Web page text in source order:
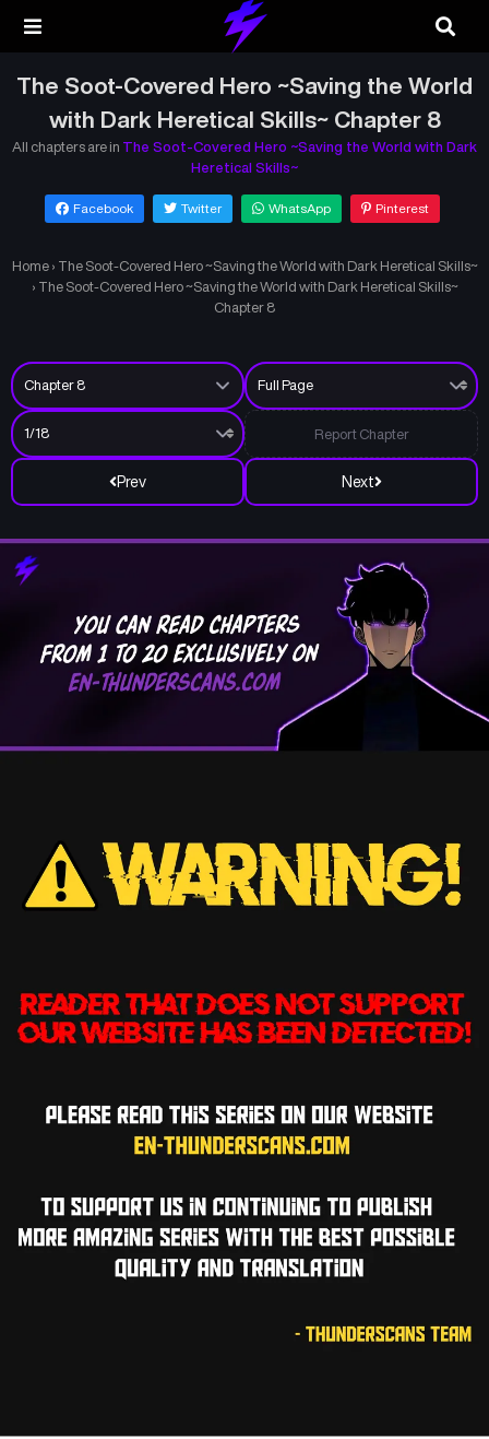
The Soot-Covered Hero ~Saving the World
with Dark Heretical Skills~ Chapter 8
All chapters are in The Soot-Covered Hero ~Saving the World with Dark
Heretical Skills~
Facebook Twitter WhatsApp Pinterest
Home › The Soot-Covered Hero ~Saving the World with Dark Heretical Skills~
› The Soot-Covered Hero ~Saving the World with Dark Heretical Skills~
Chapter 8
Prev Next
Report Chapter